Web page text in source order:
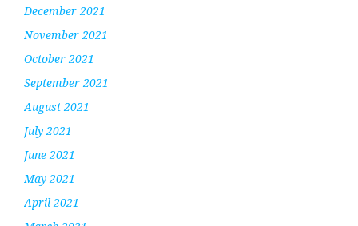
December 2021
November 2021
October 2021
September 2021
August 2021
July 2021
June 2021
May 2021
April 2021